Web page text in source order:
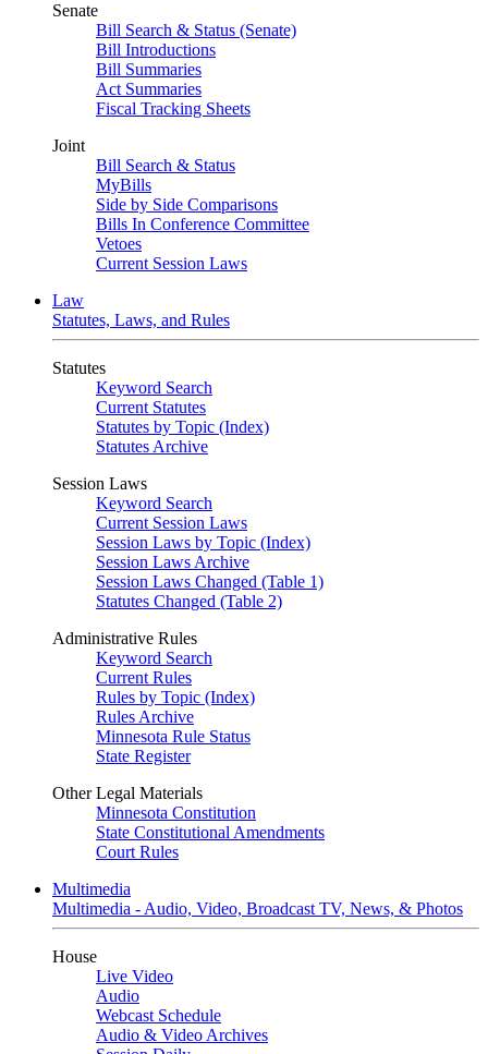
Senate
Bill Search & Status (Senate)
Bill Introductions
Bill Summaries
Act Summaries
Fiscal Tracking Sheets
Joint
Bill Search & Status
MyBills
Side by Side Comparisons
Bills In Conference Committee
Vetoes
Current Session Laws
Law
Statutes, Laws, and Rules
Statutes
Keyword Search
Current Statutes
Statutes by Topic (Index)
Statutes Archive
Session Laws
Keyword Search
Current Session Laws
Session Laws by Topic (Index)
Session Laws Archive
Session Laws Changed (Table 1)
Statutes Changed (Table 2)
Administrative Rules
Keyword Search
Current Rules
Rules by Topic (Index)
Rules Archive
Minnesota Rule Status
State Register
Other Legal Materials
Minnesota Constitution
State Constitutional Amendments
Court Rules
Multimedia
Multimedia - Audio, Video, Broadcast TV, News, & Photos
House
Live Video
Audio
Webcast Schedule
Audio & Video Archives